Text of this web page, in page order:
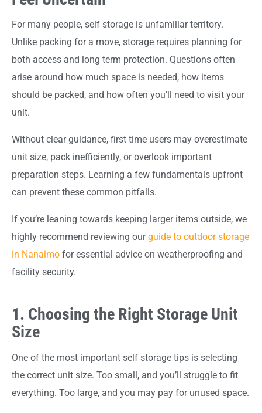
For many people, self storage is unfamiliar territory.
Unlike packing for a move, storage requires planning for
both access and long term protection. Questions often
arise around how much space is needed, how items
should be packed, and how often you’ll need to visit your
unit.
Without clear guidance, first time users may overestimate
unit size, pack inefficiently, or overlook important
preparation steps. Learning a few fundamentals upfront
can prevent these common pitfalls.
If you’re leaning towards keeping larger items outside, we
highly recommend reviewing ourguide to outdoor storage
in Nanaimo for essential advice on weatherproofing and
facility security.
1. Choosing the Right Storage Unit
Size
One of the most important self storage tips is selecting
the correct unit size. Too small, and you’ll struggle to fit
everything. Too large, and you may pay for unused space.